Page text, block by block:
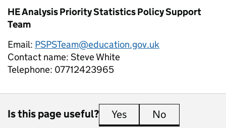
HE Analysis Priority Statistics Policy Support
Team
Email: PSPSTeam@education.gov.uk
Contact name: Steve White
Telephone: 07712423965
Is this page useful? Yes this page is useful
No